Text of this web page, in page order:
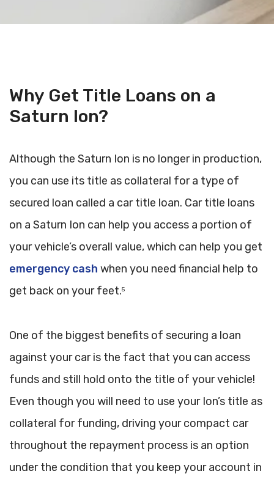
Why Get Title Loans on a
Saturn Ion?
Although the Saturn Ion is no longer in production,
you can use its title as collateral for a type of
secured loan called a car title loan. Car title loans
on a Saturn Ion can help you access a portion of
your vehicle’s overall value, which can help you get
emergency cash when you need financial help to
get back on your feet.5
One of the biggest benefits of securing a loan
against your car is the fact that you can access
funds and still hold onto the title of your vehicle!
Even though you will need to use your Ion’s title as
collateral for funding, driving your compact car
throughout the repayment process is an option
under the condition that you keep your account in